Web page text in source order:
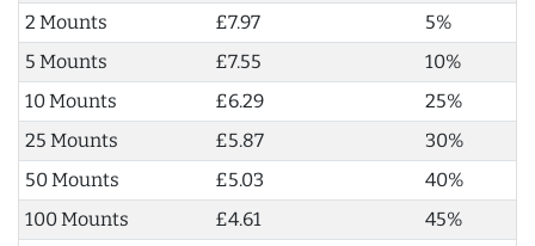
2 Mounts
£7.97
5%
5 Mounts
£7.55
10%
10 Mounts
£6.29
25%
25 Mounts
£5.87
30%
50 Mounts
£5.03
40%
100 Mounts
£4.61
45%